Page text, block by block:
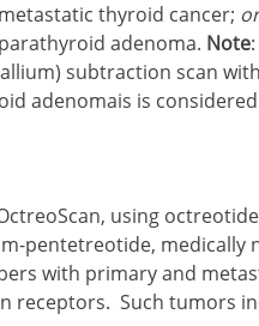
thyroid cancer;
adenoma. Note
subtraction scan
adenomais is
using
pentetreotide, medically
with primary and
receptors. Such tumors